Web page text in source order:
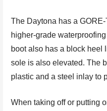
The Daytona has a
higher-grade
boot also has a block heel
sole is also elevated. The
plastic and a steel inlay to
When taking off or putting